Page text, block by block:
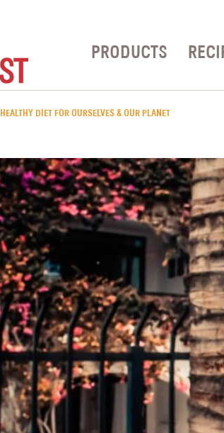
PRODUCTS
HEALTHY DIET FOR OURSELVES & OUR PLANET